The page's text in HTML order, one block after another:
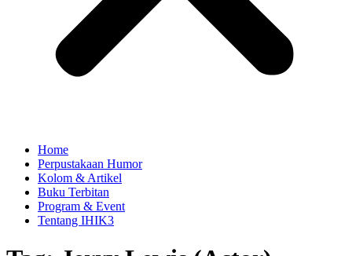
Home
Perpustakaan Humor
Kolom & Artikel
Buku Terbitan
Program & Event
Tentang IHIK3